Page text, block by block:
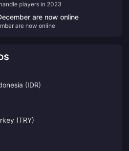
players in 2023
are now online
are now online
(IDR)
(TRY)